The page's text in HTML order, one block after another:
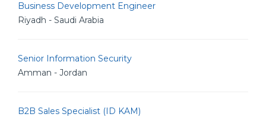
Business Development Engineer
Riyadh - Saudi Arabia
Senior Information Security
Amman - Jordan
B2B Sales Specialist (ID KAM)